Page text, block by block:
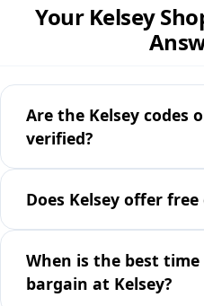
Your Kelsey
Are the Kelsey codes
verified?
Does Kelsey offer
When is the best
bargain at Kelsey?